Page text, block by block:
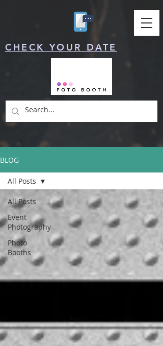
CHECK YOUR DATE
BLOG
All Posts
Event
Photography
Photo
Booths
All Posts